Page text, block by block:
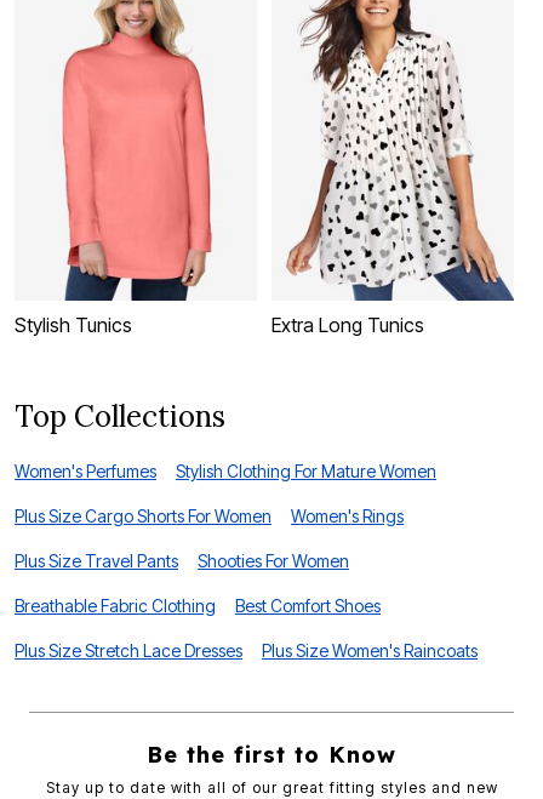
Stylish Tunics Extra Long Tunics
Top Collections
Women's Perfumes Stylish Clothing For Mature Women
Plus Size Cargo Shorts For Women Women's Rings
Plus Size Travel Pants Shooties For Women
Breathable Fabric Clothing Best Comfort Shoes
Plus Size Stretch Lace Dresses Plus Size Women's Raincoats
Be the first to Know
Stay up to date with all of our great fitting styles and new